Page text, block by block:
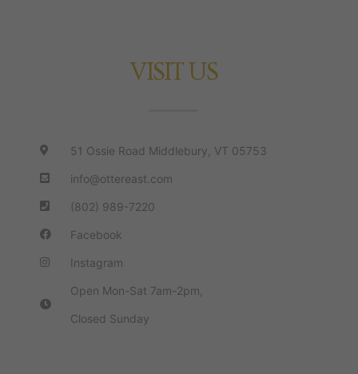
VISIT US
51 Ossie Road Middlebury, VT 05753
info@ottereast.com
(802) 989-7220
Facebook
Instagram
Open Mon-Sat 7am-2pm,
Closed Sunday